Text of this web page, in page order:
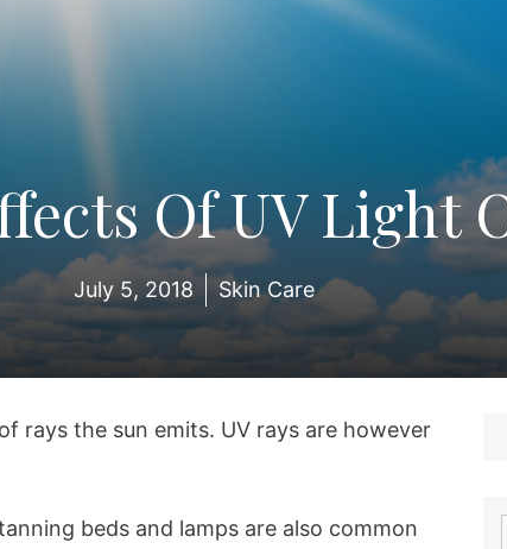
Of UV Light
July 5, 2018 Skin Care
rays the sun emits. UV rays are however
beds and lamps are also common